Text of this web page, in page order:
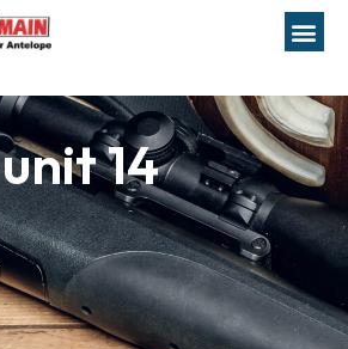
unit 14